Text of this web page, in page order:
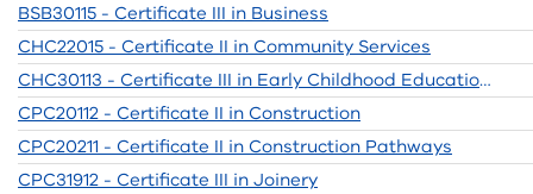
BSB30115 - Certificate III in Business
CHC22015 - Certificate II in Community Services
CHC30113 - Certificate III in Early Childhood Education and Care
CPC20112 - Certificate II in Construction
CPC20211 - Certificate II in Construction Pathways
CPC31912 - Certificate III in Joinery